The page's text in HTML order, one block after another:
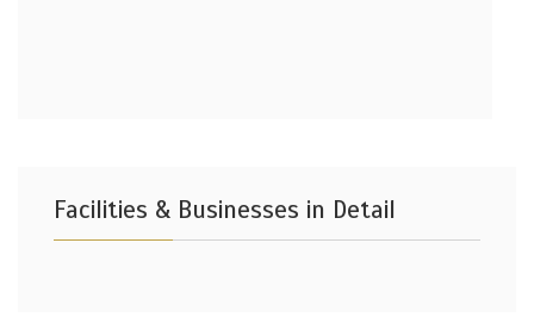
Facilities & Businesses in Detail